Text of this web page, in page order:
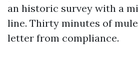
an historic survey with a
line. Thirty minutes of
letter from compliance.